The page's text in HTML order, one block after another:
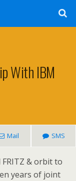
With IBM
Mail SMS
FRITZ & orbit to
years of joint